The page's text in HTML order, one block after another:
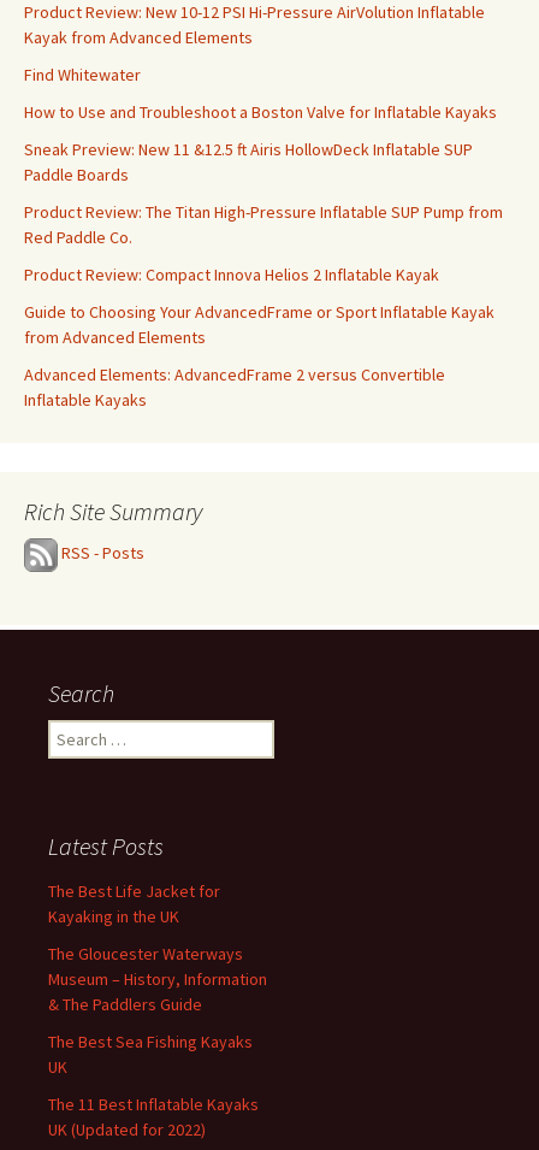
Product Review: New 10-12 PSI Hi-Pressure AirVolution Inflatable
Kayak from Advanced Elements
Find Whitewater
How to Use and Troubleshoot a Boston Valve for Inflatable Kayaks
Sneak Preview: New 11 &12.5 ft Airis HollowDeck Inflatable SUP
Paddle Boards
Product Review: The Titan High-Pressure Inflatable SUP Pump from
Red Paddle Co.
Product Review: Compact Innova Helios 2 Inflatable Kayak
Guide to Choosing Your AdvancedFrame or Sport Inflatable Kayak
from Advanced Elements
Advanced Elements: AdvancedFrame 2 versus Convertible
Inflatable Kayaks
Rich Site Summary
RSS - Posts
Search
Search
for:
Latest Posts
The Best Life Jacket for
Kayaking in the UK
The Gloucester Waterways
Museum – History, Information
& The Paddlers Guide
The Best Sea Fishing Kayaks
UK
The 11 Best Inflatable Kayaks
UK (Updated for 2022)